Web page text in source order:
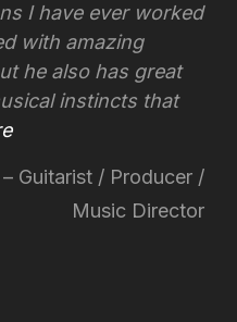
I have ever worked
with amazing
he also has great
instincts that
Guitarist / Producer /
Music Director